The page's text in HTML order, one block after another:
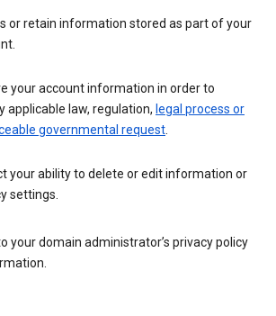
or retain information stored as part of your
your account information in order to
applicable law, regulation, legal process or
governmental request.
your ability to delete or edit information or
settings.
your domain administrator’s privacy policy